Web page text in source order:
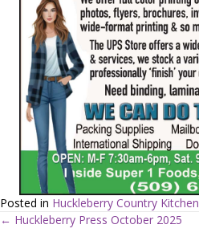
Posted in Huckleberry Country Kitchen
← Huckleberry Press October 2025